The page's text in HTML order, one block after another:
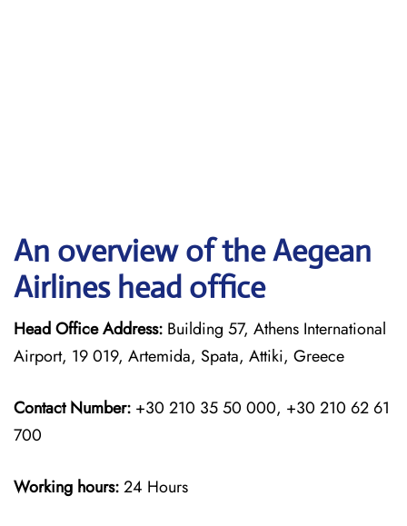
An overview of the Aegean
Airlines head office
Head Office Address: Building 57, Athens International
Airport, 19 019, Artemida, Spata, Attiki, Greece
Contact Number: +30 210 35 50 000, +30 210 62 61
700
Working hours:24 Hours